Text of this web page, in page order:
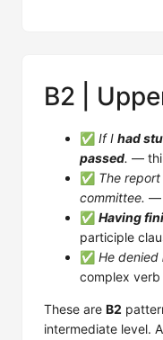
B2 |
✅ If I had
passed. —
✅ The report
committee. —
✅ Having
participle
✅ He denied
complex
These are B2
intermediate level.